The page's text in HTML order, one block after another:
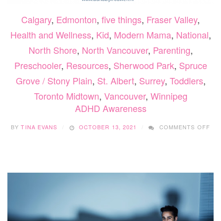
Calgary, Edmonton, five things, Fraser Valley,
Health and Wellness, Kid, Modern Mama, National,
North Shore, North Vancouver, Parenting,
Preschooler, Resources, Sherwood Park, Spruce
Grove / Stony Plain, St. Albert, Surrey, Toddlers,
Toronto Midtown, Vancouver, Winnipeg
ADHD Awareness
BYTINA EVANS OCTOBER 13, 2021 COMMENTS OFF